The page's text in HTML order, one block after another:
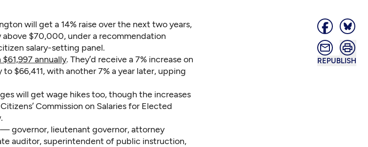
REPUBLISH
will get a 14% raise over the next two years,
above $70,000, under a recommendation
salary-setting panel.
annually. They’d receive a 7% increase on
$66,411, with another 7% a year later, upping
will get wage hikes too, though the increases
Commission on Salaries for Elected
— governor, lieutenant governor, attorney
auditor, superintendent of public instruction,